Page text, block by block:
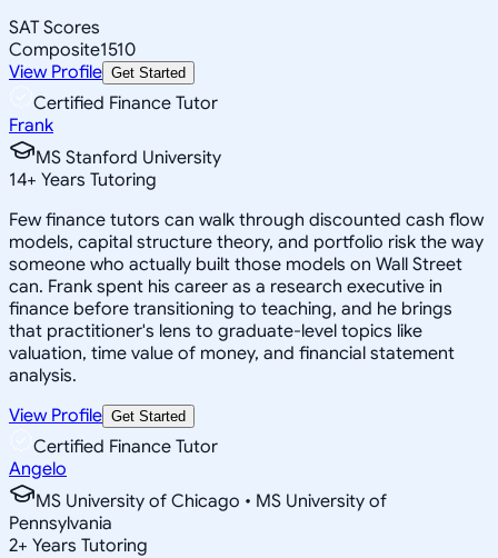
SAT Scores
Composite1510
View Profile Get Started
Certified Finance Tutor
Frank
MS Stanford University
14+ Years Tutoring
Few finance tutors can walk through discounted cash flow
models, capital structure theory, and portfolio risk the way
someone who actually built those models on Wall Street
can. Frank spent his career as a research executive in
finance before transitioning to teaching, and he brings
that practitioner's lens to graduate-level topics like
valuation, time value of money, and financial statement
analysis.
View Profile Get Started
Certified Finance Tutor
Angelo
MS University of Chicago • MS University of
Pennsylvania
2+ Years Tutoring